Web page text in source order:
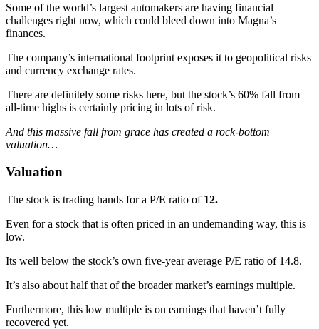
Some of the world’s largest automakers are having financial
challenges right now, which could bleed down into Magna’s
finances.
The company’s international footprint exposes it to geopolitical risks
and currency exchange rates.
There are definitely some risks here, but the stock’s 60% fall from
all-time highs is certainly pricing in lots of risk.
And this massive fall from grace has created a rock-bottom
valuation…
Valuation
The stock is trading hands for a P/E ratio of 12.
Even for a stock that is often priced in an undemanding way, this is
low.
Its well below the stock’s own five-year average P/E ratio of 14.8.
It’s also about half that of the broader market’s earnings multiple.
Furthermore, this low multiple is on earnings that haven’t fully
recovered yet.